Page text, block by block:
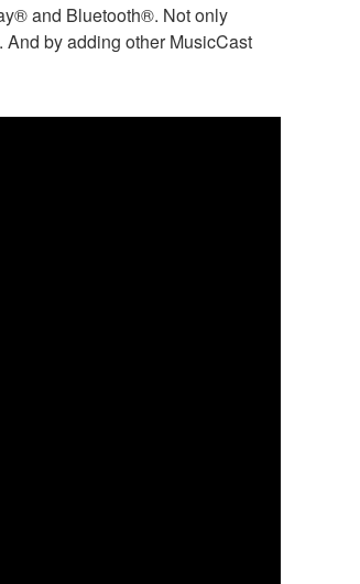
and Bluetooth®. Not only
by adding other MusicCast